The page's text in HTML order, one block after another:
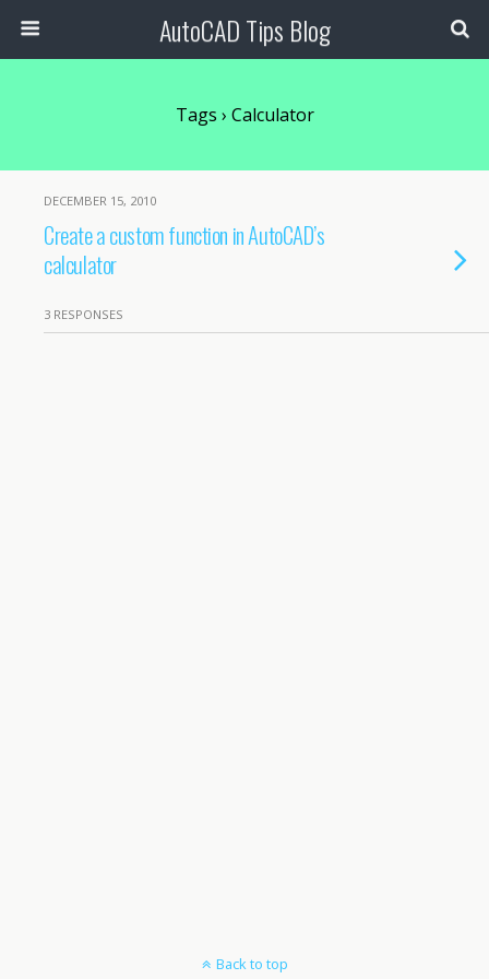
AutoCAD Tips Blog
Tags › Calculator
DECEMBER 15, 2010
Create a custom function in AutoCAD’s
calculator
3 RESPONSES
Back to top